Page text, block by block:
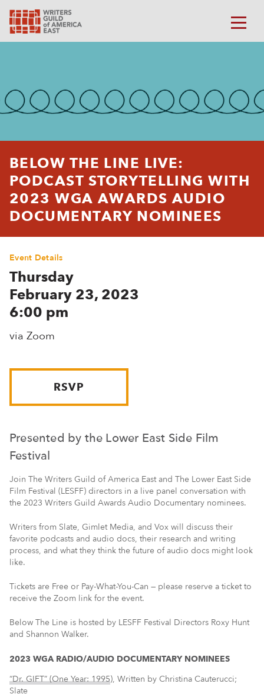
BELOW THE LINE LIVE:
PODCAST STORYTELLING WITH
2023 WGA AWARDS AUDIO
DOCUMENTARY NOMINEES
Event Details
Thursday
February 23, 2023
6:00 pm
via Zoom
RSVP
Presented by the Lower East Side Film
Festival
Join The Writers Guild of America East and The Lower East Side
Film Festival (LESFF) directors in a live panel conversation with
the 2023 Writers Guild Awards Audio Documentary nominees.
Writers from Slate, Gimlet Media, and Vox will discuss their
favorite podcasts and audio docs, their research and writing
process, and what they think the future of audio docs might look
like.
Tickets are Free or Pay-What-You-Can — please reserve a ticket to
receive the Zoom link for the event.
Below The Line is hosted by LESFF Festival Directors Roxy Hunt
and Shannon Walker.
2023 WGA RADIO/AUDIO DOCUMENTARY NOMINEES
“Dr. GIFT” (One Year: 1995), Written by Christina Cauterucci;
Slate